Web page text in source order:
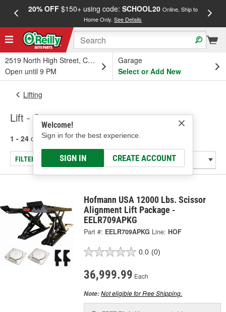
20% OFF$150+ using code: SCHOOL20 Online, Ship to
Home Only.See Details
2519 North High Street, Columbus, OH
Open until 9 PM
Garage
Select or Add New
Welcome!
Sign in for the best experience.
SIGN IN CREATE ACCOUNT
Lifting
Lift - Scissor
1 - 24 of 29 results for Lift - Scissor
FILTER/REFINE
Hofmann USA 12000 Lbs. Scissor
Alignment Lift Package -
EELR709APKG
Part #: EELR709APKG Line: HOF
0.0 (0)
36,999.99 Each
Note:Not eligible for Free Shipping.